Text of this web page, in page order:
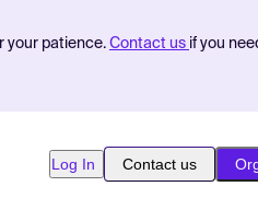
your patience. Contact us if you
Log In Contact us